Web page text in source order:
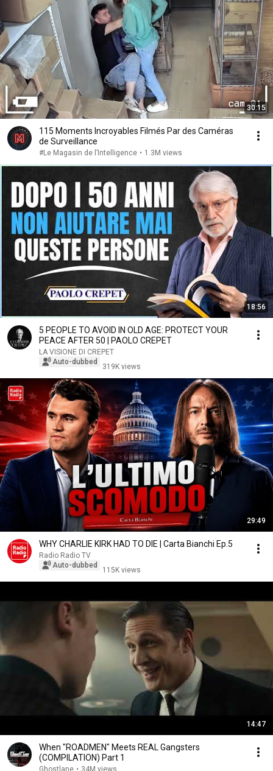
30:15
115 Moments Incroyables Filmés Par des Caméras
de Surveillance
#Le Magasin de l’Intelligence • 1.3M views
18:56
5 PEOPLE TO AVOID IN OLD AGE: PROTECT YOUR
PEACE AFTER 50 | PAOLO CREPET
LA VISIONE DI CREPET
Auto-dubbed
319K views
29:49
WHY CHARLIE KIRK HAD TO DIE | Carta Bianchi Ep.5
Radio Radio TV
Auto-dubbed
115K views
14:47
When "ROADMEN" Meets REAL Gangsters
(COMPILATION) Part 1
Ghostlane • 34M views